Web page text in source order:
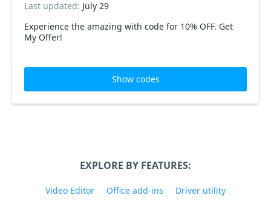
Experience the amazing with code for 10% OFF. Get
My Offer!
Last updated: July 29
Show codes
EXPLORE BY FEATURES:
Video Editor Office add-ins Driver utility